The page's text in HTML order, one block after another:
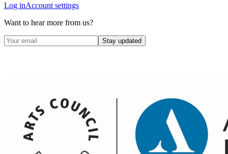
Log inAccount settings
Want to hear more from us?
Stay updated